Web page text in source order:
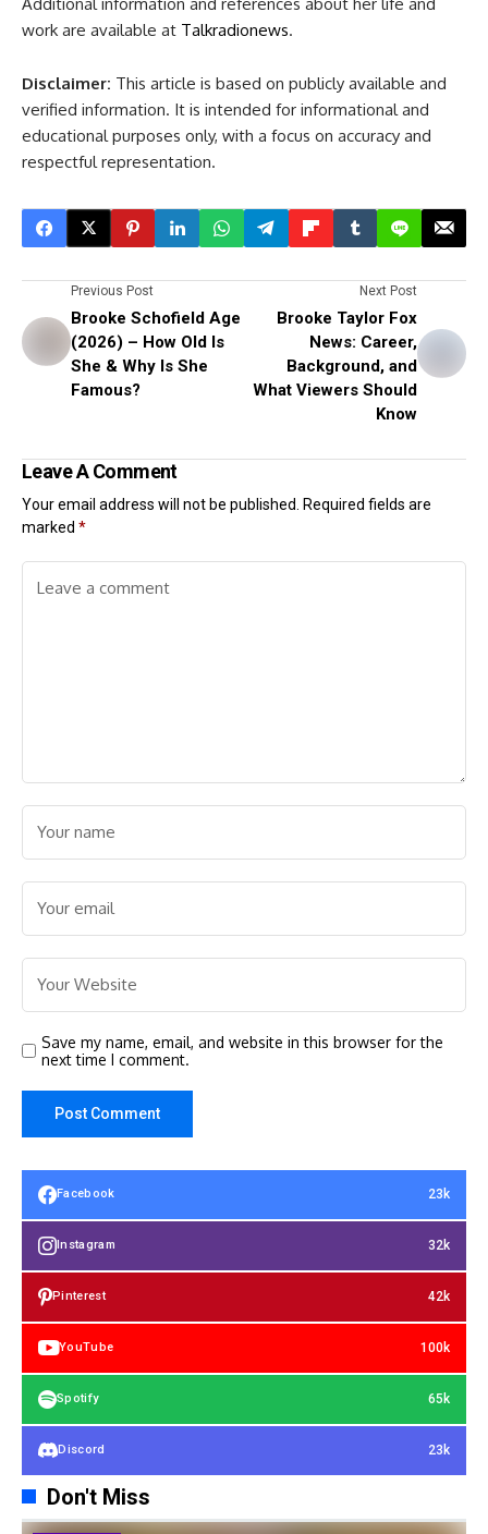
work are available at Talkradionews.
Disclaimer: This article is based on publicly available and
verified information. It is intended for informational and
educational purposes only, with a focus on accuracy and
respectful representation.
Previous Post
Brooke Schofield Age
(2026) – How Old Is
She & Why Is She
Famous?
Next Post
Brooke Taylor Fox
News: Career,
Background, and
What Viewers Should
Know
Leave A Comment
Your email address will not be published.
Required fields are
marked *
Save my name, email, and website in this browser for the
next time I comment.
Facebook 23k
Instagram 32k
Pinterest 42k
YouTube 100k
Spotify 65k
Discord 23k
Don't Miss